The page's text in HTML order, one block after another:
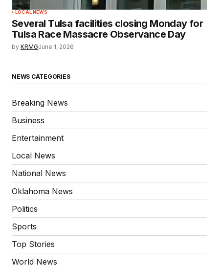
LOCAL NEWS
Several Tulsa facilities closing Monday for
Tulsa Race Massacre Observance Day
by KRMGJune 1, 2026
NEWS CATEGORIES
Breaking News
Business
Entertainment
Local News
National News
Oklahoma News
Politics
Sports
Top Stories
World News